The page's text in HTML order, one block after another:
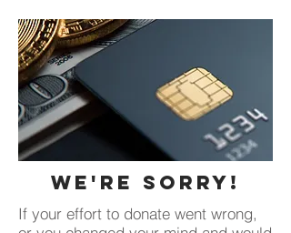
We're Sorry!
If your effort to donate went wrong,